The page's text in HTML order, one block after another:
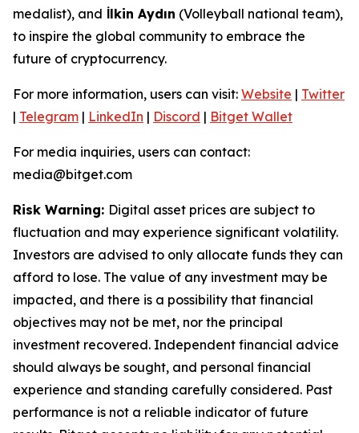
medalist), and İlkin Aydın (Volleyball national team),
to inspire the global community to embrace the
future of cryptocurrency.
For more information, users can visit: Website | Twitter
| Telegram | LinkedIn | Discord | Bitget Wallet
For media inquiries, users can contact:
media@bitget.com
Risk Warning: Digital asset prices are subject to
fluctuation and may experience significant volatility.
Investors are advised to only allocate funds they can
afford to lose. The value of any investment may be
impacted, and there is a possibility that financial
objectives may not be met, nor the principal
investment recovered. Independent financial advice
should always be sought, and personal financial
experience and standing carefully considered. Past
performance is not a reliable indicator of future